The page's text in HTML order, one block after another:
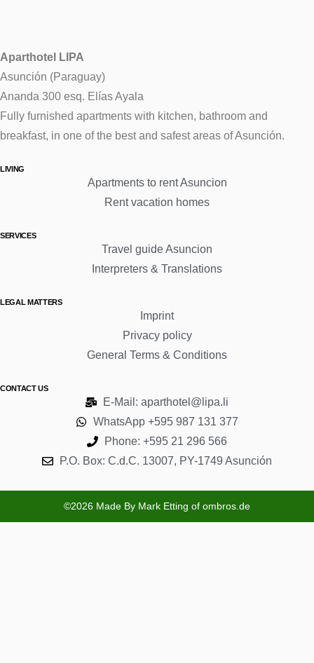
Aparthotel LIPA
Asunción (Paraguay)
Ananda 300 esq. Elías Ayala
Fully furnished apartments with kitchen, bathroom and
breakfast, in one of the best and safest areas of Asunción.
LIVING
Apartments to rent Asuncion
Rent vacation homes
SERVICES
Travel guide Asuncion
Interpreters & Translations
LEGAL MATTERS
Imprint
Privacy policy
General Terms & Conditions
CONTACT US
E-Mail: aparthotel@lipa.li
WhatsApp +595 987 131 377
Phone: +595 21 296 566
P.O. Box: C.d.C. 13007, PY-1749 Asunción
©2026 Made By Mark Etting of ombros.de